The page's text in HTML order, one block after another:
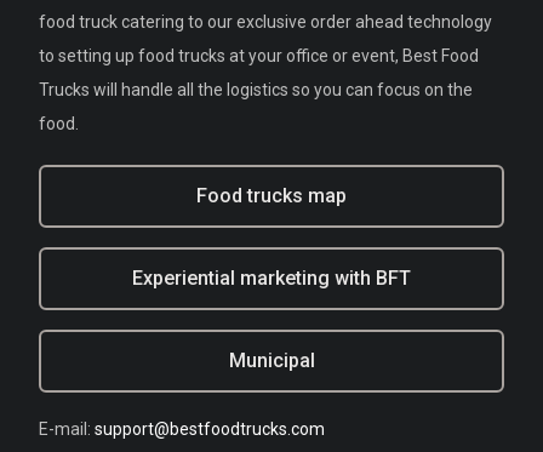
food truck catering to our exclusive order ahead technology
to setting up food trucks at your office or event, Best Food
Trucks will handle all the logistics so you can focus on the
food.
Food trucks map
Experiential marketing with BFT
Municipal
E-mail: support@bestfoodtrucks.com